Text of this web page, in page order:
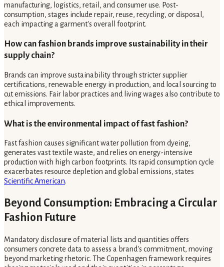
manufacturing, logistics, retail, and consumer use. Post-
consumption, stages include repair, reuse, recycling, or disposal,
each impacting a garment's overall footprint.
How can fashion brands improve sustainability in their
supply chain?
Brands can improve sustainability through stricter supplier
certifications, renewable energy in production, and local sourcing to
cut emissions. Fair labor practices and living wages also contribute to
ethical improvements.
What is the environmental impact of fast fashion?
Fast fashion causes significant water pollution from dyeing,
generates vast textile waste, and relies on energy-intensive
production with high carbon footprints. Its rapid consumption cycle
exacerbates resource depletion and global emissions, states
Scientific American.
Beyond Consumption: Embracing a Circular
Fashion Future
Mandatory disclosure of material lists and quantities offers
consumers concrete data to assess a brand's commitment, moving
beyond marketing rhetoric. The Copenhagen framework requires